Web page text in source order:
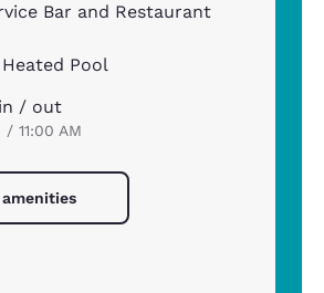
Bar and Restaurant
Pool
/ out
11:00 AM